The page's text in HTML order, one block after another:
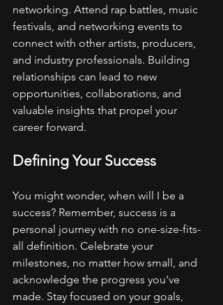
networking. Attend rap battles, music
festivals, and networking events to
connect with other artists, producers,
and industry professionals. Building
relationships can lead to new
opportunities, collaborations, and
valuable insights that propel your
career forward.
Defining Your Success
You might wonder, when will I be a
success? Remember, success is a
personal journey with no one-size-fits-
all definition. Celebrate your
milestones, no matter how small, and
acknowledge the progress you've
made. Stay focused on your goals,